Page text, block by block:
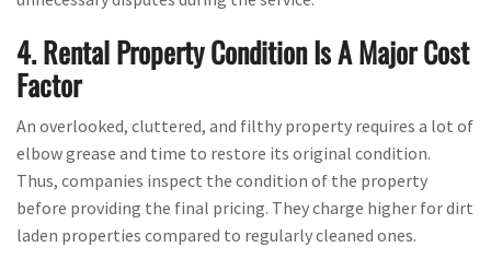
4. Rental Property Condition Is A Major Cost
Factor
An overlooked, cluttered, and filthy property requires a lot of
elbow grease and time to restore its original condition.
Thus, companies inspect the condition of the property
before providing the final pricing. They charge higher for dirt
laden properties compared to regularly cleaned ones.